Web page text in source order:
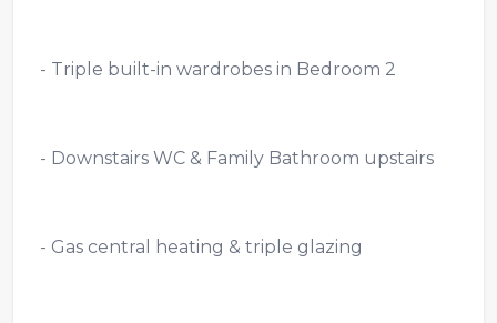
- Triple built-in wardrobes in Bedroom 2
- Downstairs WC & Family Bathroom upstairs
- Gas central heating & triple glazing